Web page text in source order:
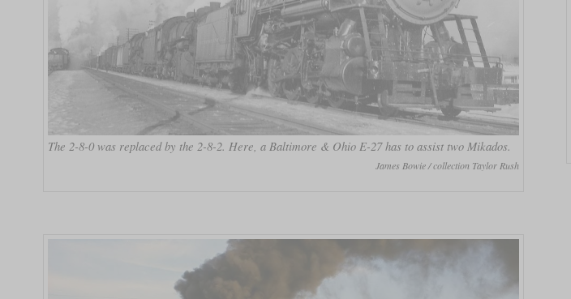
The 2-8-0 was replaced by the 2-8-2. Here, a Baltimore & Ohio E-27 has to assist two Mikados.
James Bowie / collection Taylor Rush